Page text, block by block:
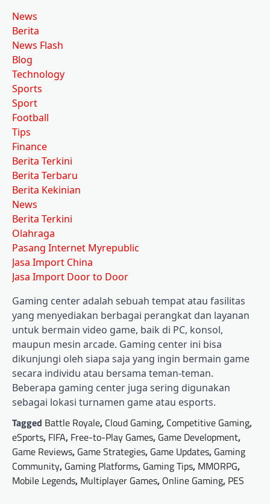
News
Berita
News Flash
Blog
Technology
Sports
Sport
Football
Tips
Finance
Berita Terkini
Berita Terbaru
Berita Kekinian
News
Berita Terkini
Olahraga
Pasang Internet Myrepublic
Jasa Import China
Jasa Import Door to Door
Gaming center adalah sebuah tempat atau fasilitas
yang menyediakan berbagai perangkat dan layanan
untuk bermain video game, baik di PC, konsol,
maupun mesin arcade. Gaming center ini bisa
dikunjungi oleh siapa saja yang ingin bermain game
secara individu atau bersama teman-teman.
Beberapa gaming center juga sering digunakan
sebagai lokasi turnamen game atau esports.
Tagged Battle Royale, Cloud Gaming, Competitive Gaming,
eSports, FIFA, Free-to-Play Games, Game Development,
Game Reviews, Game Strategies, Game Updates, Gaming
Community, Gaming Platforms, Gaming Tips, MMORPG,
Mobile Legends, Multiplayer Games, Online Gaming, PES